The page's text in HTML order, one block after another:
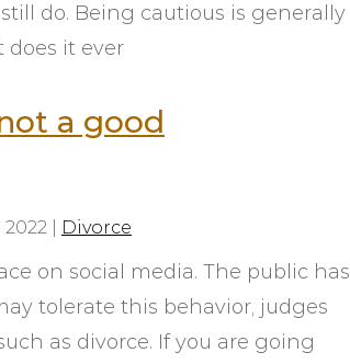
do. Being cautious is generally
does it ever
a good
2022 Divorce
on social media. The public has
tolerate this behavior, judges
as divorce. If you are going